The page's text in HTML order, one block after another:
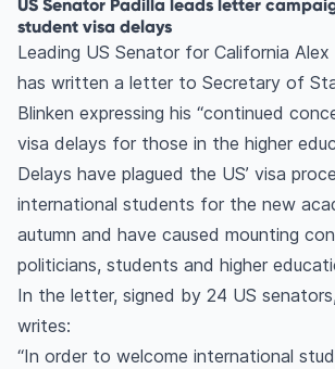
US Senator Padilla leads letter
student visa delays
Leading US Senator for California
has written a letter to Secretary of
Blinken expressing his “continued
visa delays for those in the higher
Delays have plagued the US’ visa
international students for the new
autumn and have caused mounting
politicians, students and higher
In the letter, signed by 24 US
writes:
“In order to welcome international